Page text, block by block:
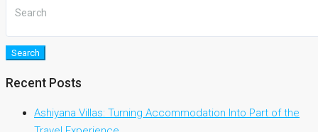
Search
Recent Posts
Ashiyana Villas: Turning Accommodation Into Part of the